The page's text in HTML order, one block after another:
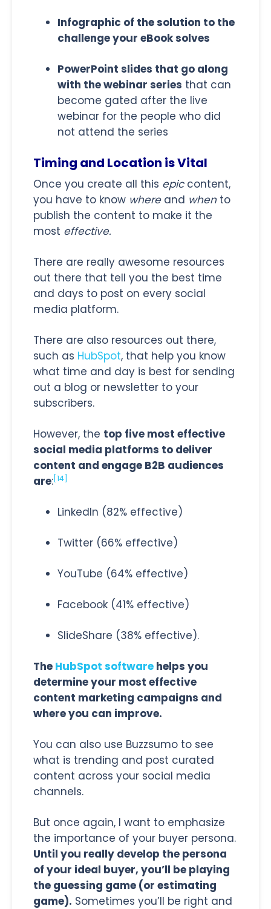
Infographic of the solution to the
challenge your eBook solves
PowerPoint slides that go along
with the webinar series that can
become gated after the live
webinar for the people who did
not attend the series
Timing and Location is Vital
Once you create all this epiccontent,
you have to know whereand whento
publish the content to make it the
most effective.
There are really awesome resources
out there that tell you the best time
and days to post on every social
media platform.
There are also resources out there,
such as HubSpot, that help you know
what time and day is best for sending
out a blog or newsletter to your
subscribers.
However, the top five most effective
social media platforms to deliver
content and engage B2B audiences
are: [14]
LinkedIn (82% effective)
Twitter (66% effective)
YouTube (64% effective)
Facebook (41% effective)
SlideShare (38% effective).
The HubSpot software helps you
determine your most effective
content marketing campaigns and
where you can improve.
You can also use Buzzsumo to see
what is trending and post curated
content across your social media
channels.
But once again, I want to emphasize
the importance of your buyer persona.
Until you really develop the persona
of your ideal buyer, you’ll be playing
the guessing game (or estimating
game). Sometimes you’ll be right and